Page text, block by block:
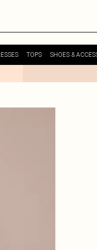
TOPS SHOES &